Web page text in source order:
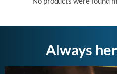
Always